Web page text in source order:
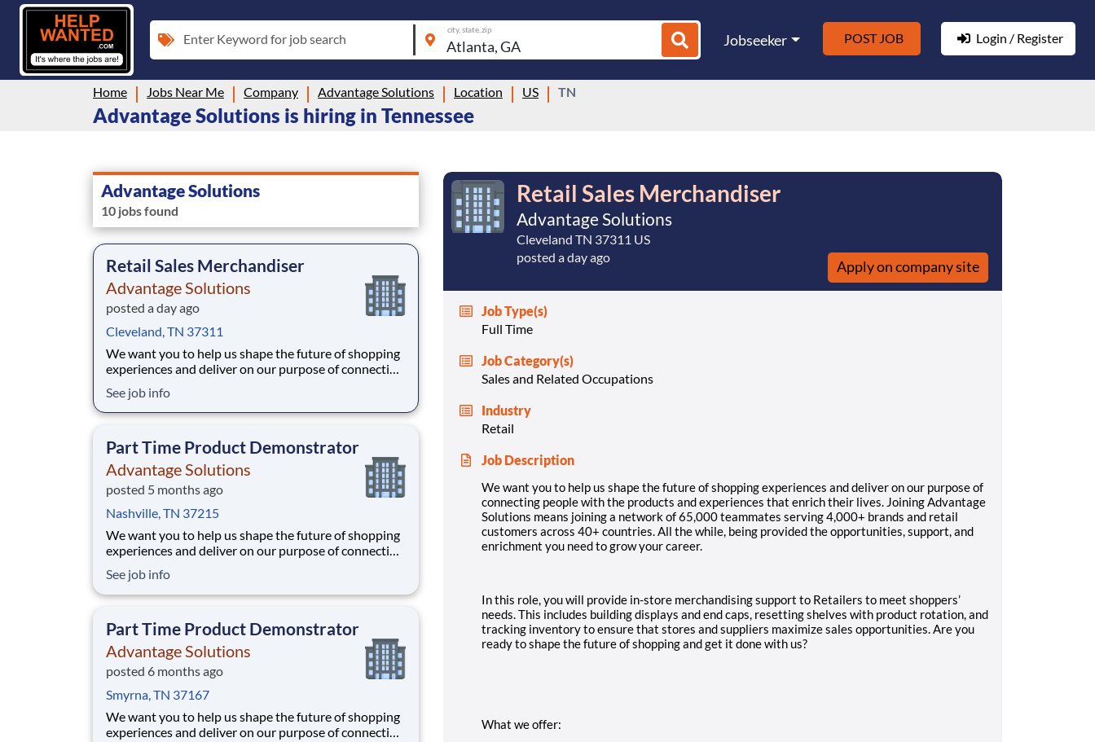
Enter Keyword for job search
city, state, zip
Jobseeker POST JOB Login / Register
Home Jobs Near Me Company Advantage Solutions Location US TN
Advantage Solutions is hiring in Tennessee
Advantage Solutions
10 jobs found
Retail Sales Merchandiser
Advantage Solutions
posted a day ago
Cleveland, TN 37311
We want you to help us shape the future of shopping
experiences and deliver on our purpose of connecting
their lives. Joining Advantage Solutions means joining
a network of 65,000 teammates serving 4,000+
See job info
Part Time Product Demonstrator
Advantage Solutions
posted 5 months ago
Nashville, TN 37215
We want you to help us shape the future of shopping
experiences and deliver on our purpose of connecting
their lives. Joining Advantage Solutions means joining
a network of 65,000 teammates serving 4,000+
See job info
Part Time Product Demonstrator
Advantage Solutions
posted 6 months ago
Smyrna, TN 37167
We want you to help us shape the future of shopping
experiences and deliver on our purpose of connecting
Retail Sales Merchandiser
Advantage Solutions
Cleveland TN 37311 US
posted a day ago
Apply on company site
Job Type(s)
Full Time
Job Category(s)
Sales and Related Occupations
Industry
Retail
Job Description
We want you to help us shape the future of shopping experiences and deliver on our purpose of
connecting people with the products and experiences that enrich their lives. Joining Advantage
Solutions means joining a network of 65,000 teammates serving 4,000+ brands and retail
customers across 40+ countries. All the while, being provided the opportunities, support, and
enrichment you need to grow your career.
In this role, you will provide in-store merchandising support to Retailers to meet shoppers’
needs. This includes building displays and end caps, resetting shelves with product rotation, and
tracking inventory to ensure that stores and suppliers maximize sales opportunities. Are you
ready to shape the future of shopping and get it done with us?
What we offer: